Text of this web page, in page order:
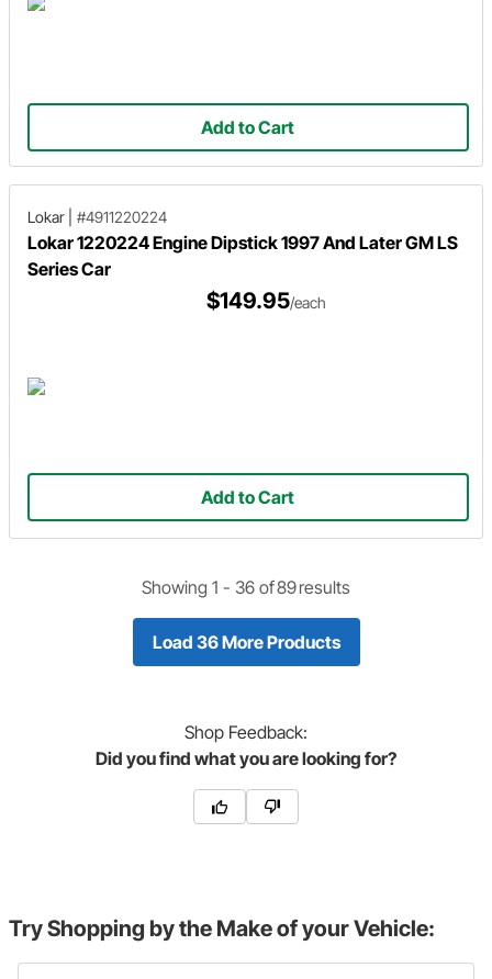
Add to Cart
Lokar #4911220224
Lokar 1220224 Engine Dipstick 1997 And Later GM LS
Series Car
$149.95/each
Add to Cart
Showing 1 - 36 of89results
Load 36 More Products
Shop Feedback:
Did you find what you are looking for?
Try Shopping by the Make of your Vehicle: